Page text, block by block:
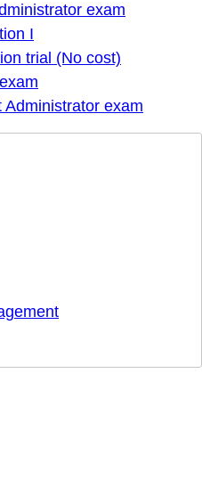
exam
I
trial (No cost)
exam